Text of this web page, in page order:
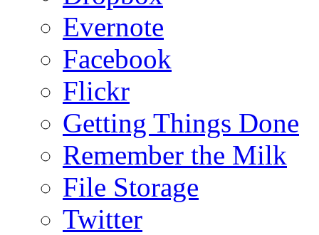
Evernote
Facebook
Flickr
Getting Things Done
Remember the Milk
File Storage
Twitter